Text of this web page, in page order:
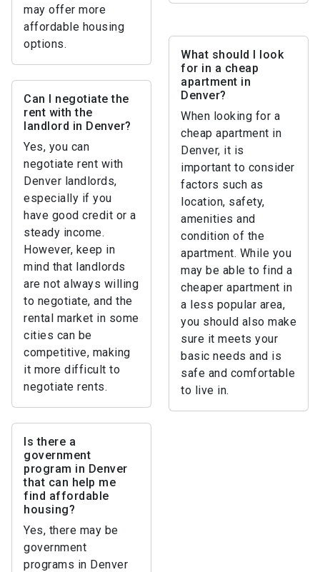
may offer more
affordable housing
options.
What should I look
for in a cheap
apartment in
Denver?
When looking for a
cheap apartment in
Denver, it is
important to consider
factors such as
location, safety,
amenities and
condition of the
apartment. While you
may be able to find a
cheaper apartment in
a less popular area,
you should also make
sure it meets your
basic needs and is
safe and comfortable
to live in.
Can I negotiate the
rent with the
landlord in Denver?
Yes, you can
negotiate rent with
Denver landlords,
especially if you
have good credit or a
steady income.
However, keep in
mind that landlords
are not always willing
to negotiate, and the
rental market in some
cities can be
competitive, making
it more difficult to
negotiate rents.
Is there a
government
program in Denver
that can help me
find affordable
housing?
Yes, there may be
government
programs in Denver